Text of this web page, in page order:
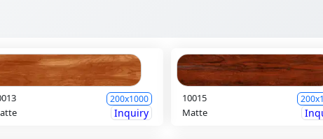
200x1000
Inquiry
10015
Matte